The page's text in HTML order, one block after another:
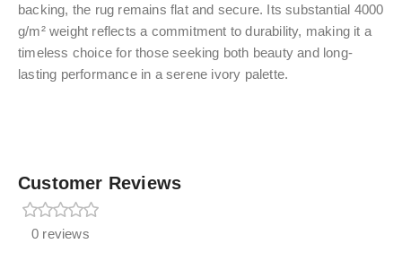
backing, the rug remains flat and secure. Its substantial 4000
g/m² weight reflects a commitment to durability, making it a
timeless choice for those seeking both beauty and long-
lasting performance in a serene ivory palette.
Customer Reviews
0 reviews